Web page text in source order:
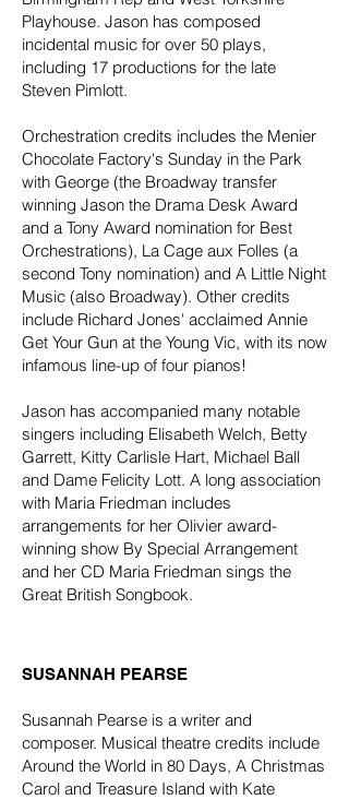
Playhouse. Jason has composed
incidental music for over 50 plays,
including 17 productions for the late
Steven Pimlott.
Orchestration credits includes the Menier
Chocolate Factory's Sunday in the Park
with George (the Broadway transfer
winning Jason the Drama Desk Award
and a Tony Award nomination for Best
Orchestrations), La Cage aux Folles (a
second Tony nomination) and A Little Night
Music (also Broadway). Other credits
include Richard Jones' acclaimed Annie
Get Your Gun at the Young Vic, with its now
infamous line-up of four pianos!
Jason has accompanied many notable
singers including Elisabeth Welch, Betty
Garrett, Kitty Carlisle Hart, Michael Ball
and Dame Felicity Lott. A long association
with Maria Friedman includes
arrangements for her Olivier award-
winning show By Special Arrangement
and her CD Maria Friedman sings the
Great British Songbook.
SUSANNAH PEARSE​
Susannah Pearse is a writer and
composer. Musical theatre credits include
Around the World in 80 Days, A Christmas
Carol and Treasure Island with Kate